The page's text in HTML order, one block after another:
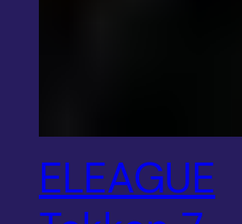
ELEAGUE